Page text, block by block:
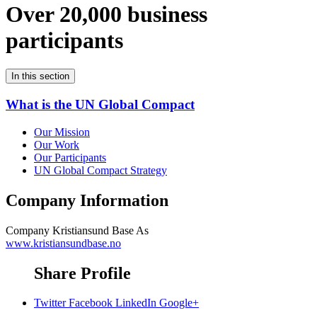
Over 20,000 business
participants
In this section
What is the UN Global Compact
Our Mission
Our Work
Our Participants
UN Global Compact Strategy
Company Information
Company Kristiansund Base As
www.kristiansundbase.no
Share Profile
Twitter Facebook LinkedIn Google+